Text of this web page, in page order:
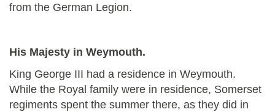
from the German Legion.
His Majesty in Weymouth.
King George III had a residence in Weymouth.
While the Royal family were in residence, Somerset
regiments spent the summer there, as they did in